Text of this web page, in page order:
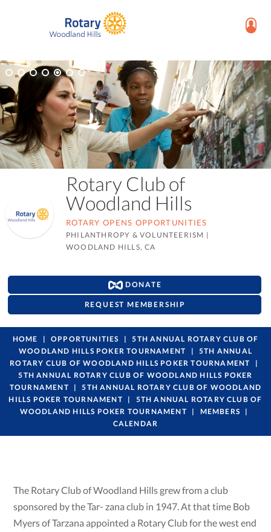
Rotary Club of
Woodland Hills
ROTARY OPENS OPPORTUNITIES
PHILANTHROPY & VOLUNTEERISM |
WOODLAND HILLS, CA
DONATE
REQUEST MEMBERSHIP
HOME OPPORTUNITIES
5TH ANNUAL ROTARY CLUB OF
WOODLAND HILLS POKER TOURNAMENT
5TH ANNUAL
ROTARY CLUB OF WOODLAND HILLS POKER TOURNAMENT
5TH ANNUAL ROTARY CLUB OF WOODLAND HILLS POKER
TOURNAMENT
5TH ANNUAL ROTARY CLUB OF WOODLAND
HILLS POKER TOURNAMENT
5TH ANNUAL ROTARY CLUB OF
WOODLAND HILLS POKER TOURNAMENT
MEMBERS
CALENDAR
The Rotary Club of Woodland Hills grew from a club
sponsored by the Tar- zana club in 1947. At that time Bob
Myers of Tarzana appointed a Rotary Club for the west end